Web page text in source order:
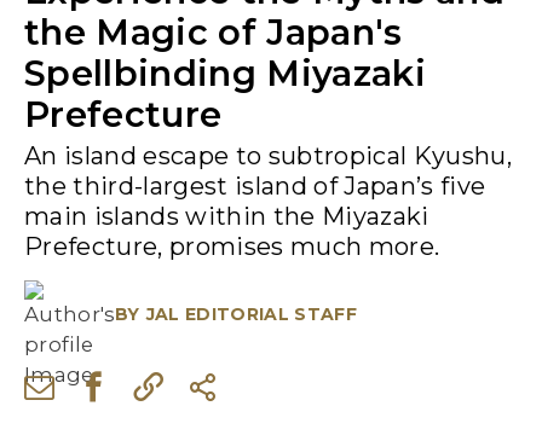
the Magic of Japan's
Spellbinding Miyazaki
Prefecture
An island escape to subtropical Kyushu,
the third-largest island of Japan’s five
main islands within the Miyazaki
Prefecture, promises much more.
BY JAL EDITORIAL STAFF